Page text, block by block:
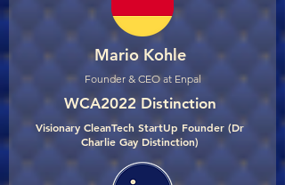
Mario Kohle
Founder & CEO at Enpal
WCA2022 Distinction
Visionary CleanTech StartUp Founder (Dr
Charlie Gay Distinction)